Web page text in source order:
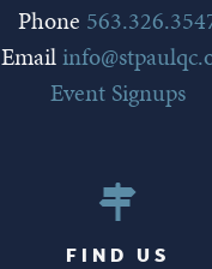
Phone
Email
Event Signups
FIND US